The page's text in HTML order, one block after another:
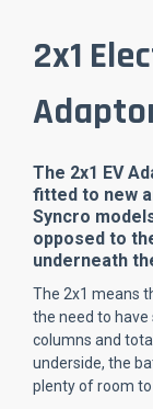
2x1
The 2x1 EV
fitted to new
Syncro
opposed to
underneath
The 2x1 means
the need to
columns and
underside, the
plenty of room to